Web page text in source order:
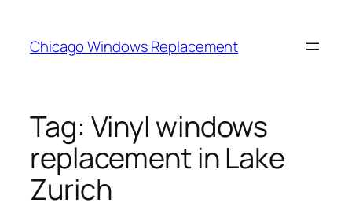
content
Chicago Windows Replacement
Tag: Vinyl windows
replacement in Lake
Zurich